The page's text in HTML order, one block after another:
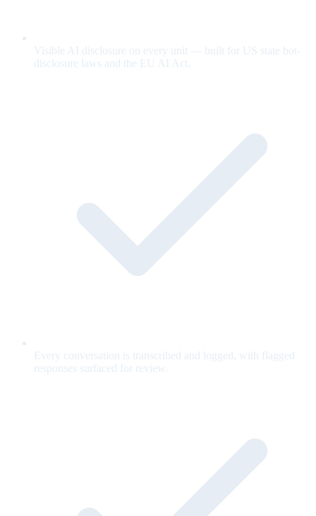
Visible AI disclosure on every unit — built for US state bot-
disclosure laws and the EU AI Act.
Every conversation is transcribed and logged, with flagged
responses surfaced for review.